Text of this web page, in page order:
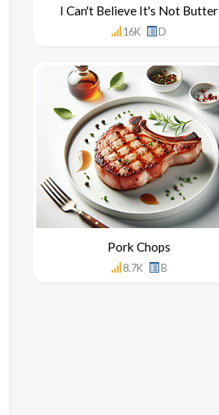
I Can't Believe It's Not Butter
16K D
Pork Chops
8.7K B